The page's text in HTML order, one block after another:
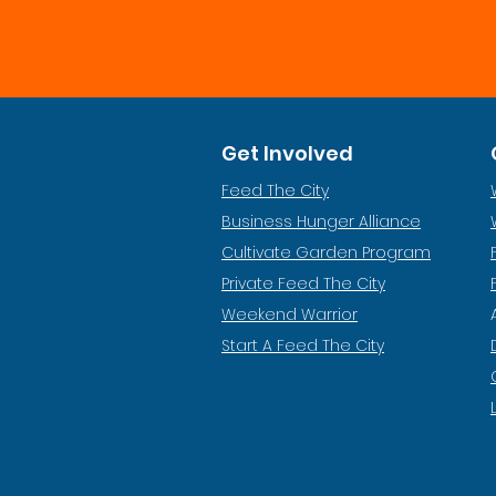
Get Involved
Feed The City
Business Hunger Alliance
Cultivate Garden Program
​Private Feed The City
Weekend Warrior
Start A Feed The City